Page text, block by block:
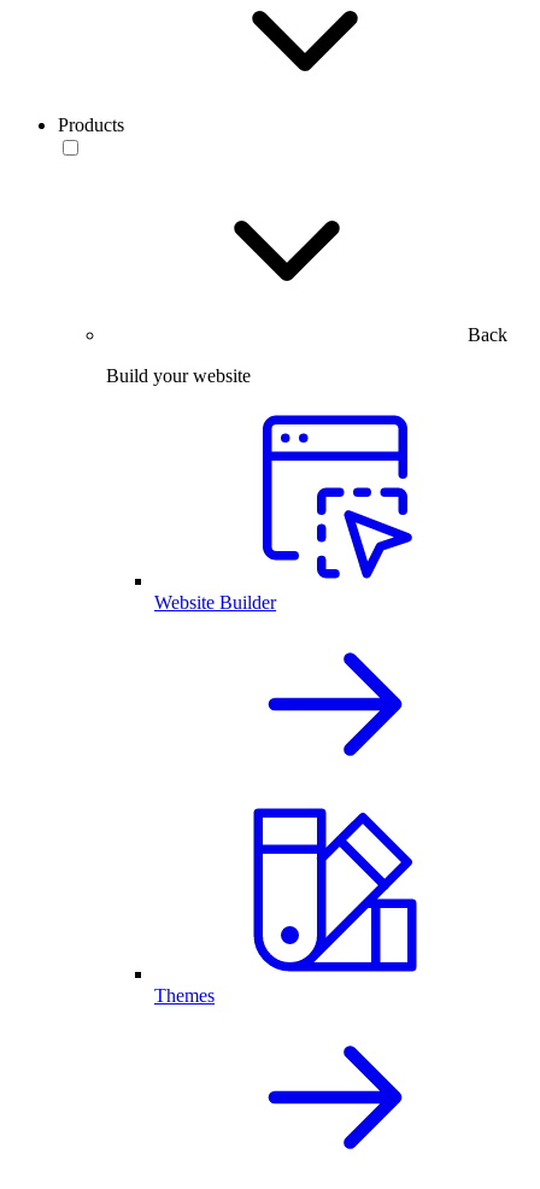
Products
Back
Build your website
Website Builder
Themes